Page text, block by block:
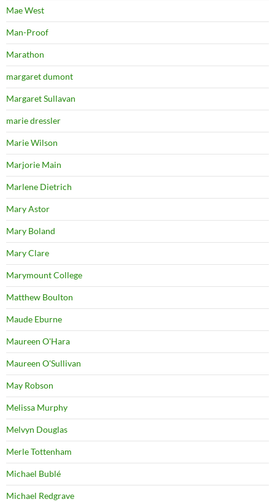
Mae West
Man-Proof
Marathon
margaret dumont
Margaret Sullavan
marie dressler
Marie Wilson
Marjorie Main
Marlene Dietrich
Mary Astor
Mary Boland
Mary Clare
Marymount College
Matthew Boulton
Maude Eburne
Maureen O'Hara
Maureen O'Sullivan
May Robson
Melissa Murphy
Melvyn Douglas
Merle Tottenham
Michael Bublé
Michael Redgrave